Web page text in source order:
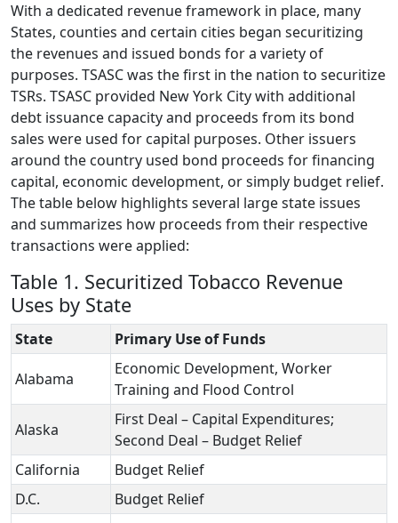
With a dedicated revenue framework in place, many
States, counties and certain cities began securitizing
the revenues and issued bonds for a variety of
purposes. TSASC was the first in the nation to securitize
TSRs. TSASC provided New York City with additional
debt issuance capacity and proceeds from its bond
sales were used for capital purposes. Other issuers
around the country used bond proceeds for financing
capital, economic development, or simply budget relief.
The table below highlights several large state issues
and summarizes how proceeds from their respective
transactions were applied:
Table 1. Securitized Tobacco Revenue
Uses by State
State Primary Use of Funds
Alabama
Economic Development, Worker
Training and Flood Control
Alaska
First Deal – Capital Expenditures;
Second Deal – Budget Relief
California
Budget Relief
D.C.
Budget Relief